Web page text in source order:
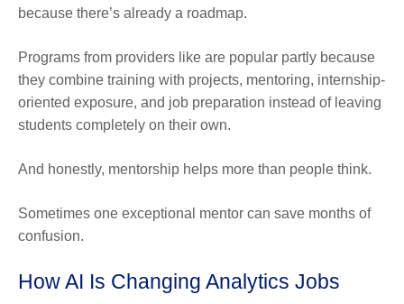
because there’s already a roadmap.
Programs from providers like are popular partly because
they combine training with projects, mentoring, internship-
oriented exposure, and job preparation instead of leaving
students completely on their own.
And honestly, mentorship helps more than people think.
Sometimes one exceptional mentor can save months of
confusion.
How AI Is Changing Analytics Jobs